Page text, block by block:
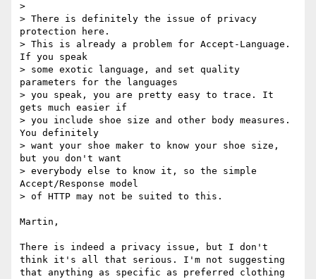
>
> There is definitely the issue of privacy
protection here.
> This is already a problem for Accept-Language.
If you speak
> some exotic language, and set quality
parameters for the languages
> you speak, you are pretty easy to trace. It
gets much easier if
> you include shoe size and other body measures.
You definitely
> want your shoe maker to know your shoe size,
but you don't want
> everybody else to know it, so the simple
Accept/Response model
> of HTTP may not be suited to this.
Martin,
There is indeed a privacy issue, but I don't
think it's all that serious. I'm not suggesting
that anything as specific as preferred clothing